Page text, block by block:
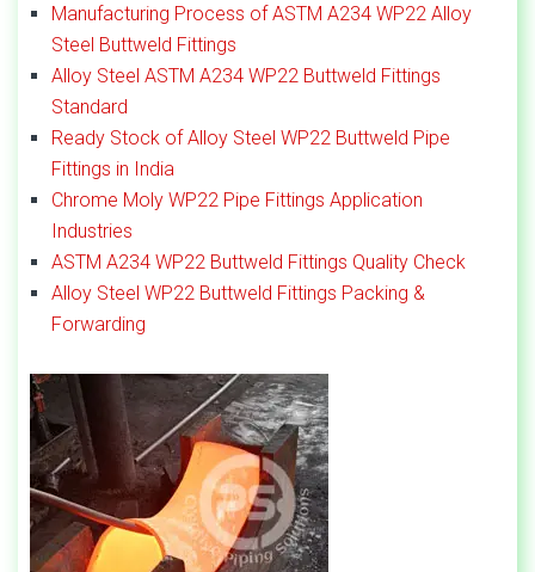
Manufacturing Process of ASTM A234 WP22 Alloy
Steel Buttweld Fittings
Alloy Steel ASTM A234 WP22 Buttweld Fittings
Standard
Ready Stock of Alloy Steel WP22 Buttweld Pipe
Fittings in India
Chrome Moly WP22 Pipe Fittings Application
Industries
ASTM A234 WP22 Buttweld Fittings Quality Check
Alloy Steel WP22 Buttweld Fittings Packing &
Forwarding